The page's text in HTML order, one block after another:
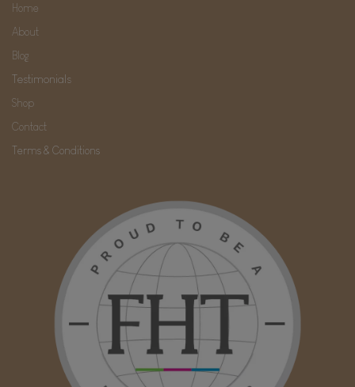
Home
About
Blog
Testimonials
Shop
Contact
Terms & Conditions